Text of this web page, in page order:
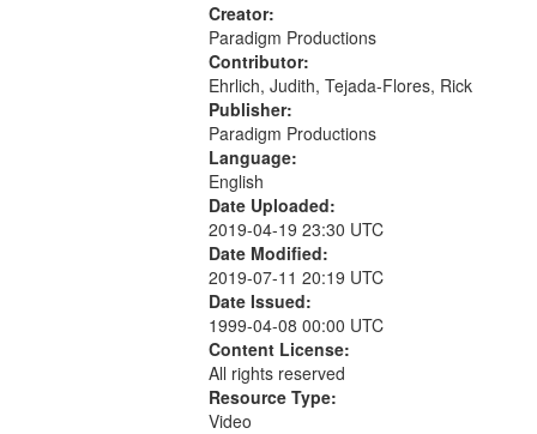
Creator:
Paradigm Productions
Contributor:
Ehrlich, Judith, Tejada-Flores, Rick
Publisher:
Paradigm Productions
Language:
English
Date Uploaded:
2019-04-19 23:30 UTC
Date Modified:
2019-07-11 20:19 UTC
Date Issued:
1999-04-08 00:00 UTC
Content License:
All rights reserved
Resource Type:
Video